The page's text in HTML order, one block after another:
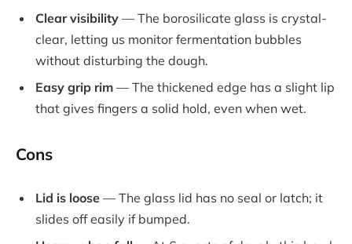
Clear visibility — The borosilicate glass is crystal-
clear, letting us monitor fermentation bubbles
without disturbing the dough.
Easy grip rim — The thickened edge has a slight lip
that gives fingers a solid hold, even when wet.
Cons
Lid is loose — The glass lid has no seal or latch; it
slides off easily if bumped.